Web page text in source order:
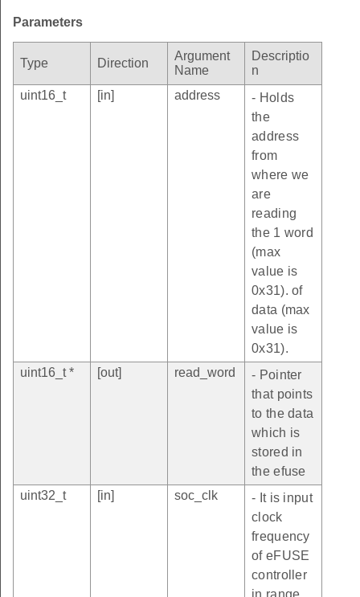
Parameters
Type Direction
Argument
Name
Descriptio
n
uint16_t
[in] address
- Holds
the
address
from
where we
are
reading
the 1 word
(max
value is
0x31). of
data (max
value is
0x31).
uint16_t *
[out] read_word
- Pointer
that points
to the data
which is
stored in
the efuse
uint32_t
[in] soc_clk
- It is input
clock
frequency
of eFUSE
controller
in range